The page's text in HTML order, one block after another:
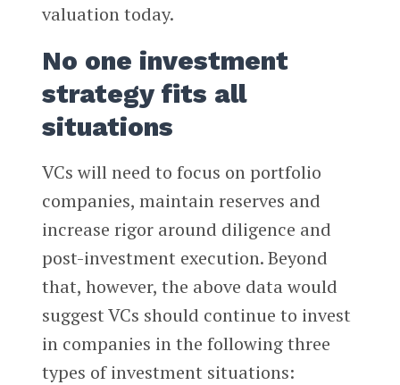
valuation today.
No one investment
strategy fits all
situations
VCs will need to focus on portfolio
companies, maintain reserves and
increase rigor around diligence and
post-investment execution. Beyond
that, however, the above data would
suggest VCs should continue to invest
in companies in the following three
types of investment situations: